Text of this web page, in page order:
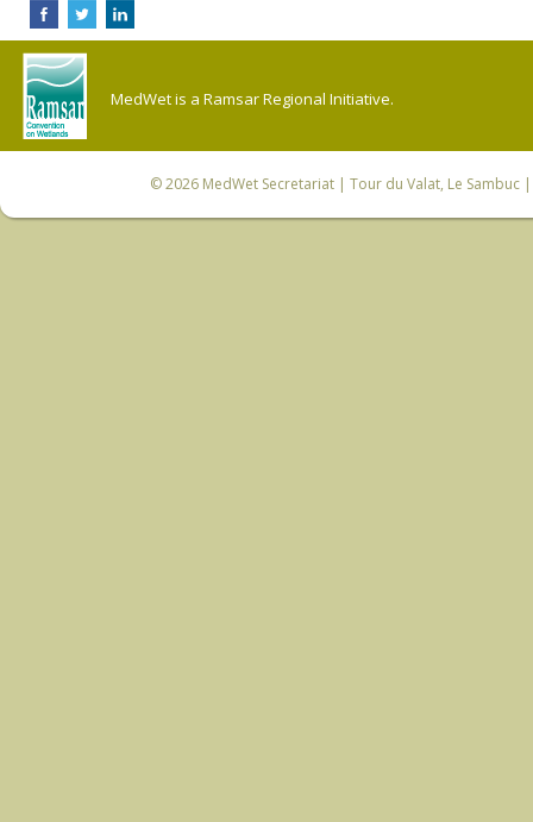
MedWet is a Ramsar Regional Initiative.
© 2026 MedWet Secretariat| Tour du Valat, Le Sambuc